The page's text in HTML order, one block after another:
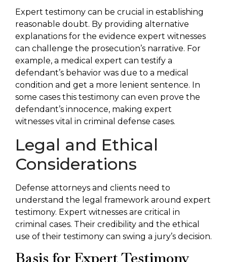
Expert testimony can be crucial in establishing
reasonable doubt. By providing alternative
explanations for the evidence expert witnesses
can challenge the prosecution’s narrative. For
example, a medical expert can testify a
defendant’s behavior was due to a medical
condition and get a more lenient sentence. In
some cases this testimony can even prove the
defendant’s innocence, making expert
witnesses vital in criminal defense cases.
Legal and Ethical
Considerations
Defense attorneys and clients need to
understand the legal framework around expert
testimony. Expert witnesses are critical in
criminal cases. Their credibility and the ethical
use of their testimony can swing a jury’s decision.
Basis for Expert Testimony